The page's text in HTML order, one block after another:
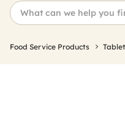
Food Service Products